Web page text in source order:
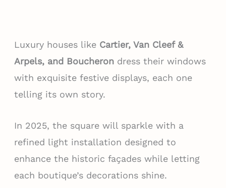
Luxury houses like Cartier, Van Cleef &
Arpels, and Boucherondress their windows
with exquisite festive displays, each one
telling its own story.
In 2025, the square will sparkle with a
refined light installation designed to
enhance the historic façades while letting
each boutique’s decorations shine.